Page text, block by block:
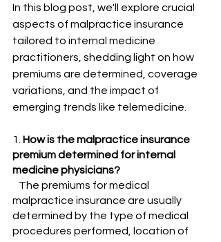
In this blog post, we'll explore crucial
aspects of malpractice insurance
tailored to internal medicine
practitioners, shedding light on how
premiums are determined, coverage
variations, and the impact of
emerging trends like telemedicine.
1. How is the malpractice insurance
premium determined for internal
medicine physicians?
malpractice insurance are usually
determined by the type of medical
procedures performed, location of